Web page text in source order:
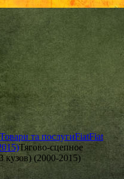
Товари та послугиFiatFiat
Тягово-сцепное
кузов) (2000-2015)